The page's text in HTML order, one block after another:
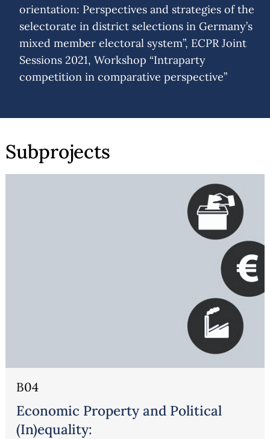
orientation: Perspectives and strategies of the
selectorate in district selections in Germany’s
mixed member electoral system”, ECPR Joint
Sessions 2021, Workshop “Intraparty
competition in comparative perspective”
Subprojects
B04
Economic Property and Political
(In)equality: